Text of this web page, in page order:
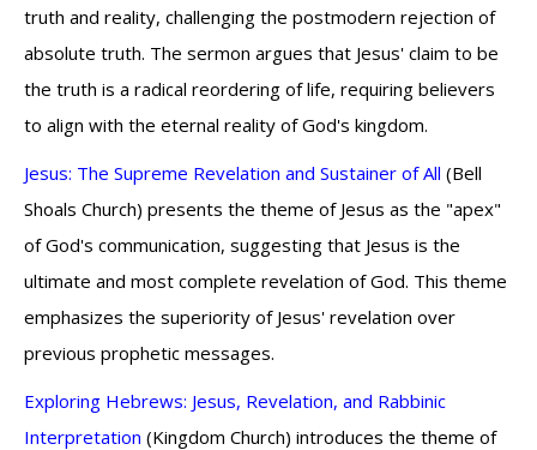
truth and reality, challenging the postmodern rejection of
absolute truth. The sermon argues that Jesus' claim to be
the truth is a radical reordering of life, requiring believers
to align with the eternal reality of God's kingdom.
Jesus: The Supreme Revelation and Sustainer of All (Bell
Shoals Church) presents the theme of Jesus as the "apex"
of God's communication, suggesting that Jesus is the
ultimate and most complete revelation of God. This theme
emphasizes the superiority of Jesus' revelation over
previous prophetic messages.
Exploring Hebrews: Jesus, Revelation, and Rabbinic
Interpretation (Kingdom Church) introduces the theme of